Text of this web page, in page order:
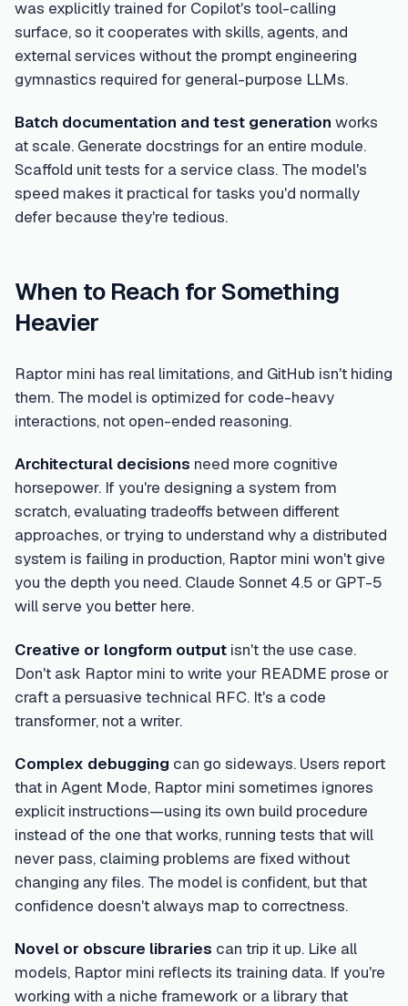
was explicitly trained for Copilot's tool-calling
surface, so it cooperates with skills, agents, and
external services without the prompt engineering
gymnastics required for general-purpose LLMs.
Batch documentation and test generation works
at scale. Generate docstrings for an entire module.
Scaffold unit tests for a service class. The model's
speed makes it practical for tasks you'd normally
defer because they're tedious.
When to Reach for Something
Heavier
Raptor mini has real limitations, and GitHub isn't hiding
them. The model is optimized for code-heavy
interactions, not open-ended reasoning.
Architectural decisions need more cognitive
horsepower. If you're designing a system from
scratch, evaluating tradeoffs between different
approaches, or trying to understand why a distributed
system is failing in production, Raptor mini won't give
you the depth you need. Claude Sonnet 4.5 or GPT-5
will serve you better here.
Creative or longform output isn't the use case.
Don't ask Raptor mini to write your README prose or
craft a persuasive technical RFC. It's a code
transformer, not a writer.
Complex debugging can go sideways. Users report
that in Agent Mode, Raptor mini sometimes ignores
explicit instructions—using its own build procedure
instead of the one that works, running tests that will
never pass, claiming problems are fixed without
changing any files. The model is confident, but that
confidence doesn't always map to correctness.
Novel or obscure libraries can trip it up. Like all
models, Raptor mini reflects its training data. If you're
working with a niche framework or a library that